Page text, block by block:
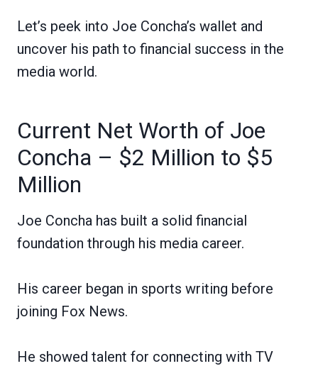
Let’s peek into Joe Concha’s wallet and
uncover his path to financial success in the
media world.
Current Net Worth of Joe
Concha – $2 Million to $5
Million
Joe Concha has built a solid financial
foundation through his media career.
His career began in sports writing before
joining Fox News.
He showed talent for connecting with TV